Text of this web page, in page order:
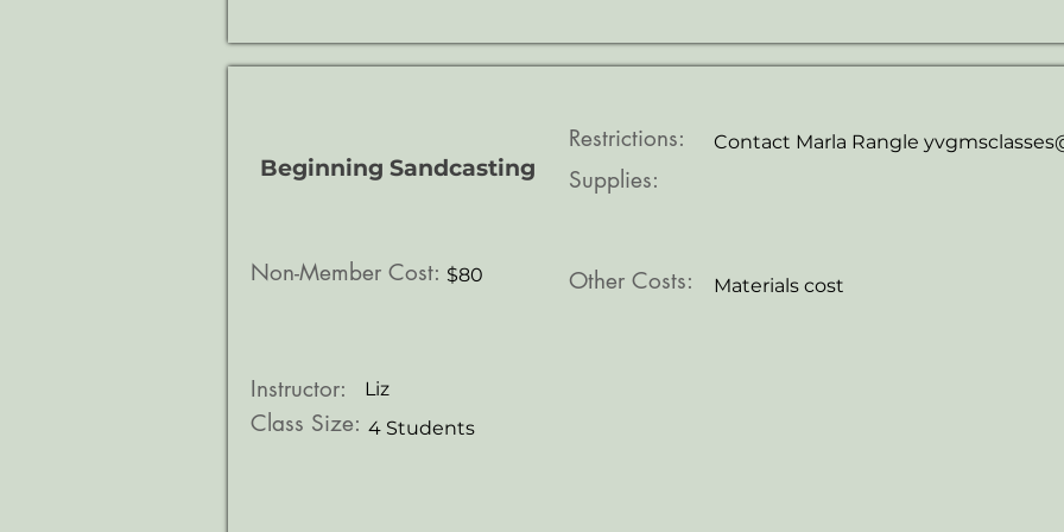
Beginning Sandcasting
Non-Member Cost: $80
Instructor: Liz
Class Size: 4 Students
Supplies:
Restrictions: Contact Marla Rangle
Other Costs: Materials cost